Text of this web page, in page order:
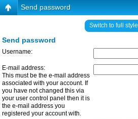
Send password
Switch to full style
Send password
Username:
E-mail address:
This must be the e-mail address
associated with your account. If
you have not changed this via
your user control panel then it is
the e-mail address you
registered your account with.